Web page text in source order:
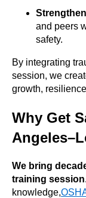
and peers
safety.
By integrating
session, we
growth,
Why Get
We bring
training session
knowledge,